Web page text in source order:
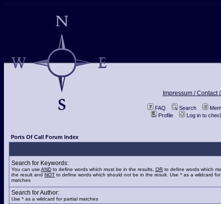
Impressum / Contact
FAQ Search
Profile
Log in to
Ports Of Call Forum Index
Search for Keywords:
You can use AND to define words which must be in the results, OR to define words which
the result and NOT to define words which should not be in the result. Use * as a wildcard
matches
Search for Author:
Use * as a wildcard for partial matches